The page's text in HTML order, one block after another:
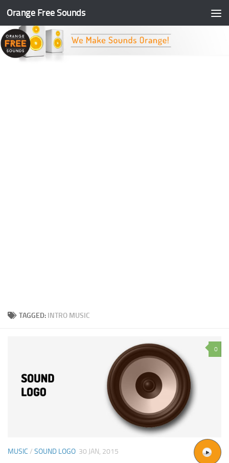
Skip to content
Orange Free Sounds
TAGGED: INTRO MUSIC
0
MUSIC / SOUND LOGO 30 JAN, 2015